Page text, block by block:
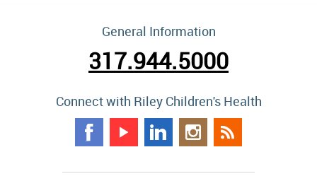
General Information
317.944.5000
Connect with Riley Children's Health